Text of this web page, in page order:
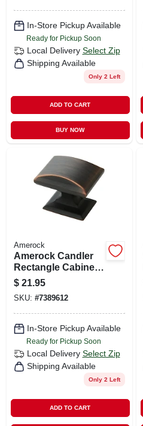
In-Store Pickup Available
Ready for Pickup Soon
Local Delivery Select Zip
Shipping Available
Only 2 Left
ADD TO CART
BUY NOW
Amerock
Amerock Candler
Rectangle Cabinet
Knob 1-1/4 In. D 1-
1/8 In. Oil Rubbed
Bronze 5 Pk
$ 21.95
SKU: #7389612
In-Store Pickup Available
Ready for Pickup Soon
Local Delivery Select Zip
Shipping Available
Only 2 Left
ADD TO CART